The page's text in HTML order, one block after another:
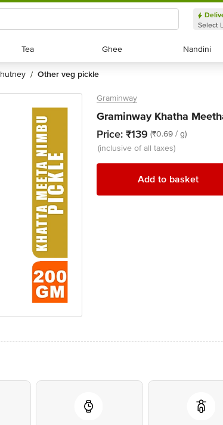
Select
Tea
Tea Ghee
Ghee Nandini
Nandini
/ other veg pickle
Graminway
Graminway Khatha
Price: ₹139 (₹0.69 / g)
(inclusive of all taxes)
Add to basket